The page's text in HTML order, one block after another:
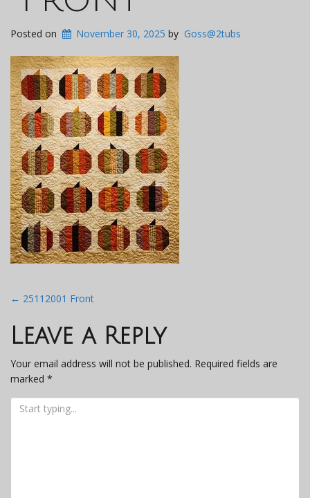
Posted on November 30, 2025 by Goss@2tubs
Post
navigation
← 25112001 Front
Leave a Reply
Your email address will not be published. Required fields are
marked *